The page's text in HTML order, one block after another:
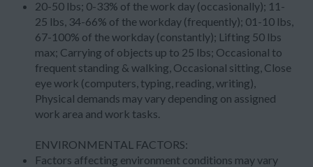
20-50 lbs; 0-33% of the work day (occasionally); 11-
25 lbs, 34-66% of the workday (frequently); 01-10 lbs,
67-100% of the workday (constantly); Lifting 50 lbs
max; Carrying of objects up to 25 lbs; Occasional to
frequent standing & walking, Occasional sitting, Close
eye work (computers, typing, reading, writing),
Physical demands may vary depending on assigned
work area and work tasks.
ENVIRONMENTAL FACTORS:
Factors affecting environment conditions may vary